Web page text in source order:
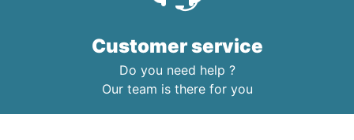
Customer service
Do you need help ?
Our team is there for you